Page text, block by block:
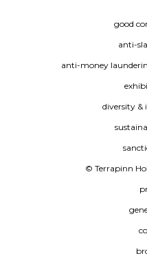
good
anti-
anti-money
diversity &
© Terrapinn